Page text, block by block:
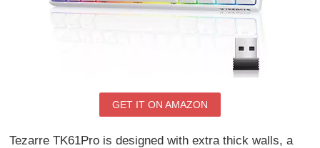
GET IT ON AMAZON
Tezarre TK61Pro is designed with extra thick walls, a